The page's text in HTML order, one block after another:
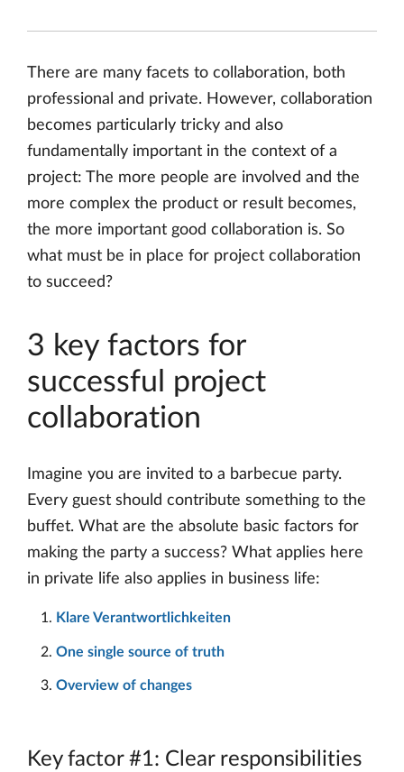
There are many facets to collaboration, both
professional and private. However, collaboration
becomes particularly tricky and also
fundamentally important in the context of a
project: The more people are involved and the
more complex the product or result becomes,
the more important good collaboration is. So
what must be in place for project collaboration
to succeed?
3 key factors for
successful project
collaboration
Imagine you are invited to a barbecue party.
Every guest should contribute something to the
buffet. What are the absolute basic factors for
making the party a success? What applies here
in private life also applies in business life:
Klare Verantwortlichkeiten
One single source of truth
Overview of changes
Key factor #1: Clear responsibilities